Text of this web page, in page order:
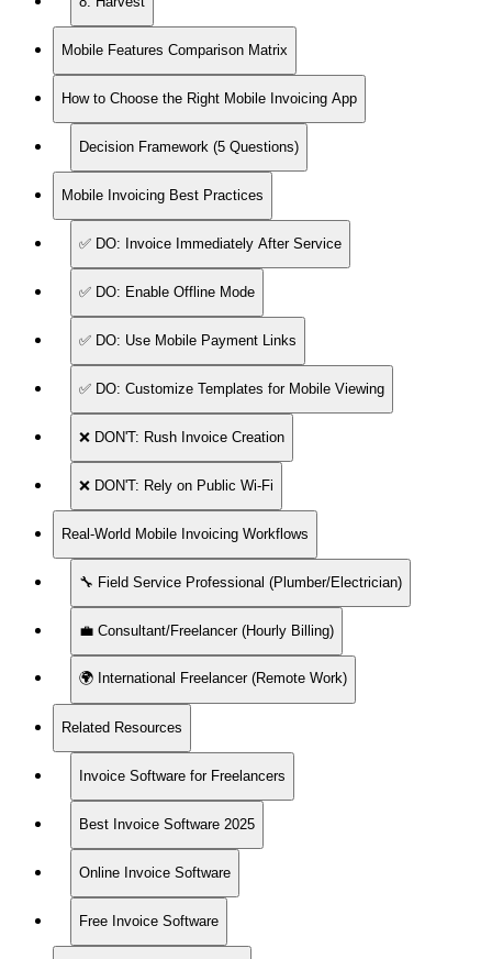
Mobile Features Comparison Matrix
How to Choose the Right Mobile Invoicing App
Decision Framework (5 Questions)
Mobile Invoicing Best Practices
✅ DO: Invoice Immediately After Service
✅ DO: Enable Offline Mode
✅ DO: Use Mobile Payment Links
✅ DO: Customize Templates for Mobile Viewing
❌ DON'T: Rush Invoice Creation
❌ DON'T: Rely on Public Wi-Fi
Real-World Mobile Invoicing Workflows
🔧 Field Service Professional (Plumber/Electrician)
💼 Consultant/Freelancer (Hourly Billing)
🌍 International Freelancer (Remote Work)
Related Resources
Invoice Software for Freelancers
Best Invoice Software 2025
Online Invoice Software
Free Invoice Software